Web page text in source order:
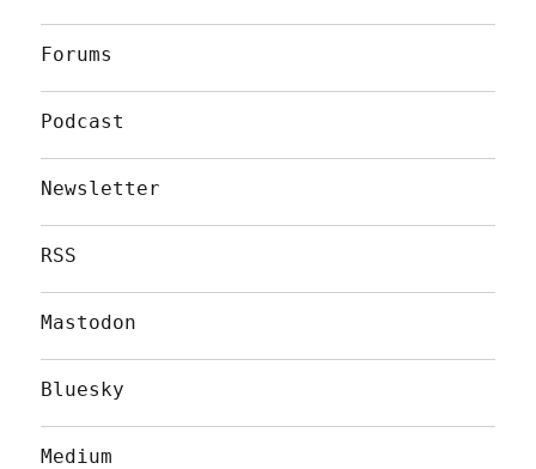
Forums
Podcast
Newsletter
RSS
Mastodon
Bluesky
Medium